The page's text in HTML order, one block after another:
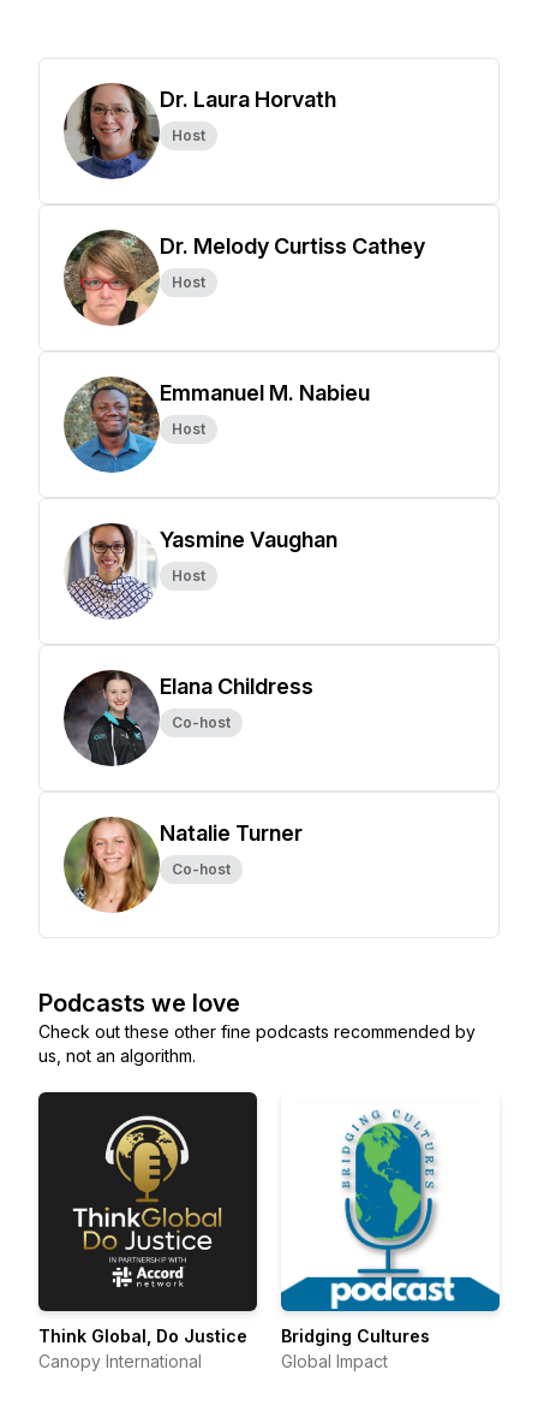
Dr. Laura Horvath
Host
Dr. Melody Curtiss Cathey
Host
Emmanuel M. Nabieu
Host
Yasmine Vaughan
Host
Elana Childress
Co-host
Natalie Turner
Co-host
Podcasts we love
Check out these other fine podcasts recommended by
us, not an algorithm.
Think Global, Do Justice
Canopy International
Bridging Cultures
Global Impact